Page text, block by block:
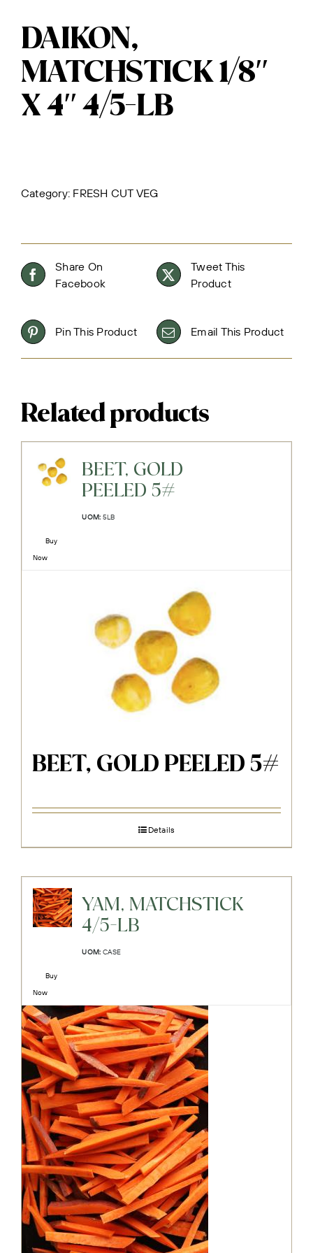
DAIKON,
MATCHSTICK 1/8″
X 4″ 4/5-LB
Category: FRESH CUT VEG
Share On
Facebook
Tweet This
Product
Pin This Product Email This Product
Related products
BEET, GOLD
PEELED 5#
UOM: 5LB
Buy
Now
BEET, GOLD PEELED 5#
Details
YAM, MATCHSTICK
4/5-LB
UOM: CASE
Buy
Now